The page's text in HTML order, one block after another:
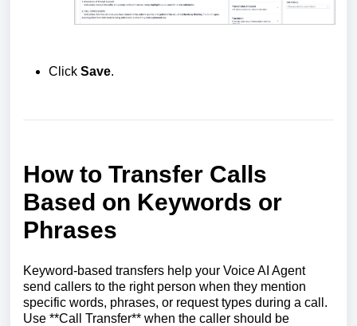
Click Save.
How to Transfer Calls
Based on Keywords or
Phrases
Keyword-based transfers help your Voice AI Agent
send callers to the right person when they mention
specific words, phrases, or request types during a call.
Use **Call Transfer** when the caller should be